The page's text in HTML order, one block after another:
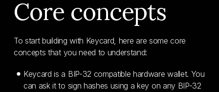
Core concepts
To start building with Keycard, here are some core
concepts that you need to understand:
Keycard is a BIP-32 compatible hardware wallet. You
can ask it to sign hashes using a key on any BIP-32